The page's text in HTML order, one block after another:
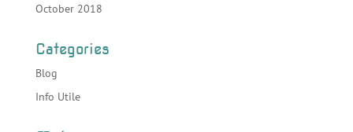
October 2018
Categories
Blog
Info Utile